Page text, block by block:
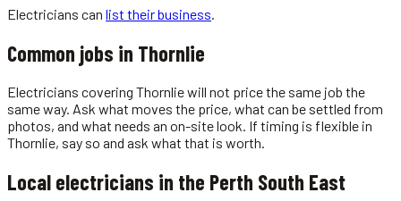
Electricians can list their business
Common jobs in Thornlie
Electricians covering Thornlie will not price the same job the
same way. Ask what moves the price, what can be settled from
photos, and what needs an on-site look. If timing is flexible in
Thornlie, say so and ask what that is worth.
Local electricians in the Perth South East